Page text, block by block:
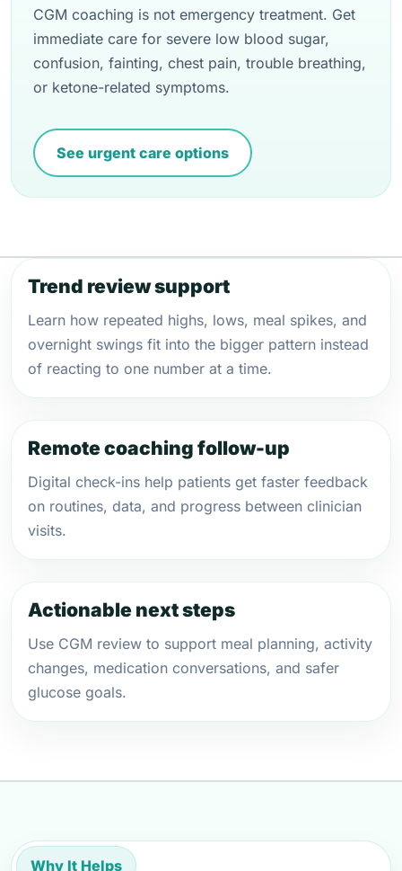
CGM coaching is not emergency treatment. Get
immediate care for severe low blood sugar,
confusion, fainting, chest pain, trouble breathing,
or ketone-related symptoms.
See urgent care options
Trend review support
Learn how repeated highs, lows, meal spikes, and
overnight swings fit into the bigger pattern instead
of reacting to one number at a time.
Remote coaching follow-up
Digital check-ins help patients get faster feedback
on routines, data, and progress between clinician
visits.
Actionable next steps
Use CGM review to support meal planning, activity
changes, medication conversations, and safer
glucose goals.
Why It Helps